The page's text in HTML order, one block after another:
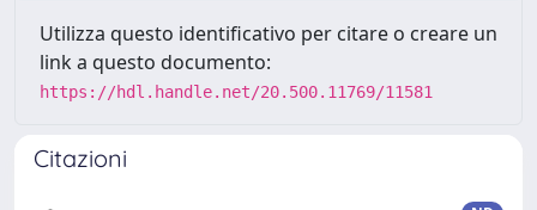
Utilizza questo identificativo per citare o creare un
link a questo documento:
https://hdl.handle.net/20.500.11769/11581
Citazioni